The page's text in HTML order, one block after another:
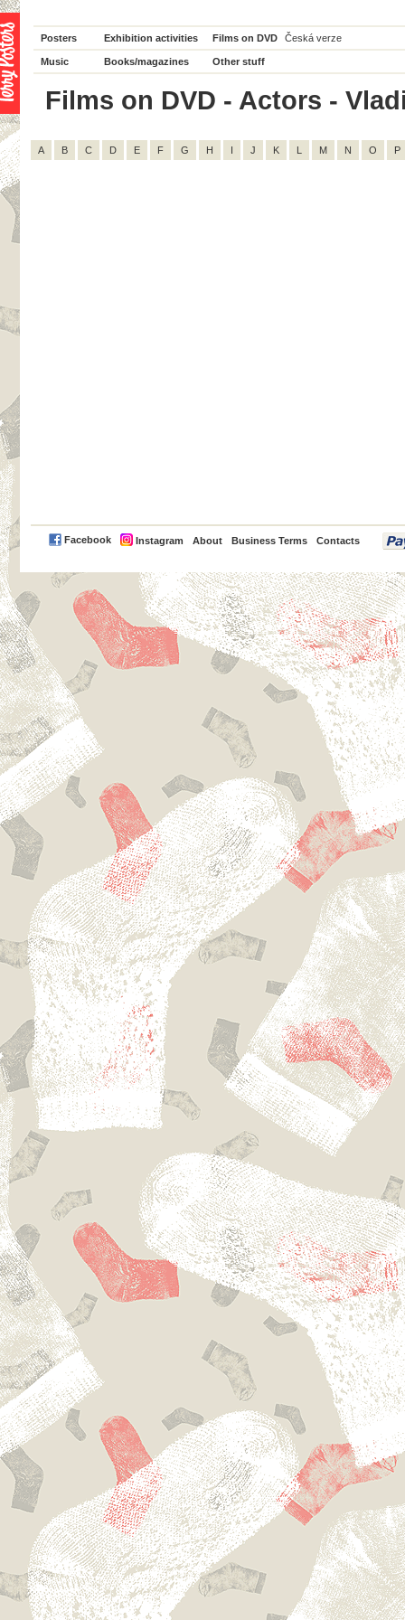
Posters Exhibition activities Films on DVD Česká verze
Music Books/magazines Other stuff
Films on DVD - Actors -
A B C D E F G H I J K L M N O P
Facebook Instagram About Business Terms Contacts
PayPal